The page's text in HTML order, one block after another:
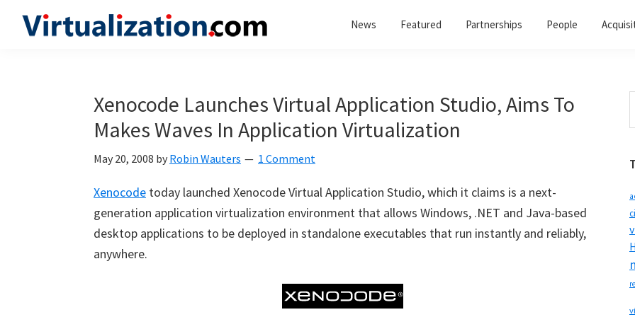
News Featured Partnerships People
Xenocode Launches Virtual Application Studio, Aims To
Makes Waves In Application Virtualization
May 20, 2008 by Robin Wauters 1 Comment
Xenocode today launched Xenocode Virtual Application Studio, which it claims is a next-
generation application virtualization environment that allows Windows, .NET and Java-based
desktop applications to be deployed in standalone executables that run instantly and reliably,
anywhere.